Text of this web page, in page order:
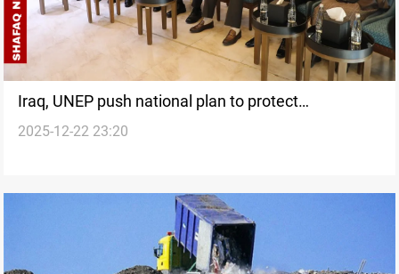
Iraq, UNEP push national plan to protect
biodiversity
2025-12-22 23:20